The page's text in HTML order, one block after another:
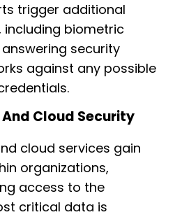
trigger additional
biometric
security
against any possible
Cloud Security
cloud services gain
organizations,
access to the
critical data is